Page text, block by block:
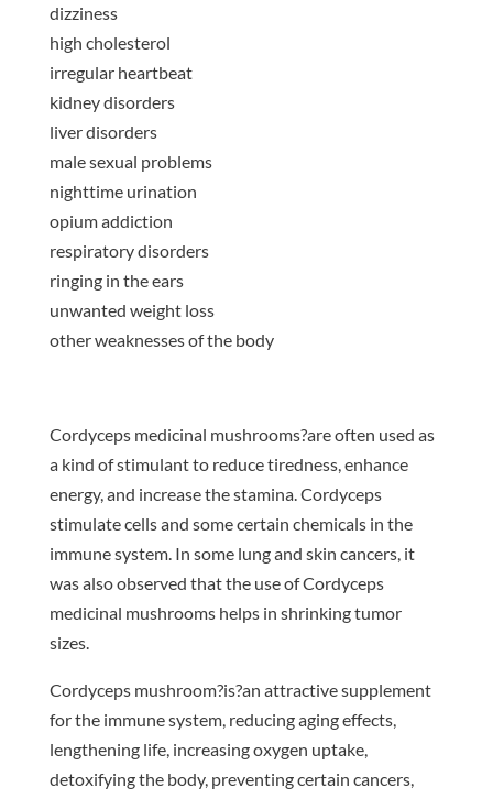
dizziness
high cholesterol
irregular heartbeat
kidney disorders
liver disorders
male sexual problems
nighttime urination
opium addiction
respiratory disorders
ringing in the ears
unwanted weight loss
other weaknesses of the body
Cordyceps medicinal mushrooms?are often used as
a kind of stimulant to reduce tiredness, enhance
energy, and increase the stamina. Cordyceps
stimulate cells and some certain chemicals in the
immune system. In some lung and skin cancers, it
was also observed that the use of Cordyceps
medicinal mushrooms helps in shrinking tumor
sizes.
Cordyceps mushroom?is?an attractive supplement
for the immune system, reducing aging effects,
lengthening life, increasing oxygen uptake,
detoxifying the body, preventing certain cancers,